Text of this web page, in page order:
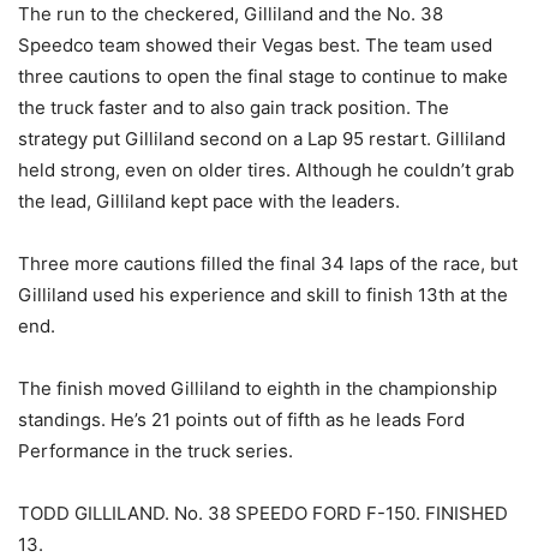
The run to the checkered, Gilliland and the No. 38
Speedco team showed their Vegas best. The team used
three cautions to open the final stage to continue to make
the truck faster and to also gain track position. The
strategy put Gilliland second on a Lap 95 restart. Gilliland
held strong, even on older tires. Although he couldn’t grab
the lead, Gilliland kept pace with the leaders.
Three more cautions filled the final 34 laps of the race, but
Gilliland used his experience and skill to finish 13th at the
end.
The finish moved Gilliland to eighth in the championship
standings. He’s 21 points out of fifth as he leads Ford
Performance in the truck series.
TODD GILLILAND. No. 38 SPEEDO FORD F-150. FINISHED
13.